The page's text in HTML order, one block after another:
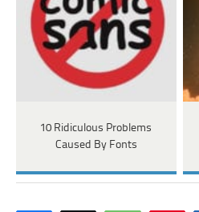
10 Ridiculous Problems
Caused By Fonts